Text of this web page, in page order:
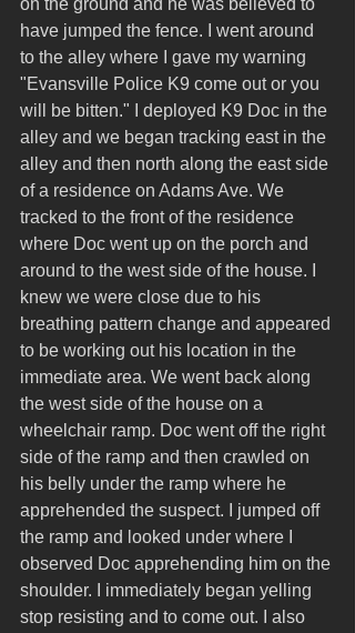
on the ground and he was believed to
have jumped the fence. I went around
to the alley where I gave my warning
"Evansville Police K9 come out or you
will be bitten." I deployed K9 Doc in the
alley and we began tracking east in the
alley and then north along the east side
of a residence on Adams Ave. We
tracked to the front of the residence
where Doc went up on the porch and
around to the west side of the house. I
knew we were close due to his
breathing pattern change and appeared
to be working out his location in the
immediate area. We went back along
the west side of the house on a
wheelchair ramp. Doc went off the right
side of the ramp and then crawled on
his belly under the ramp where he
apprehended the suspect. I jumped off
the ramp and looked under where I
observed Doc apprehending him on the
shoulder. I immediately began yelling
stop resisting and to come out. I also